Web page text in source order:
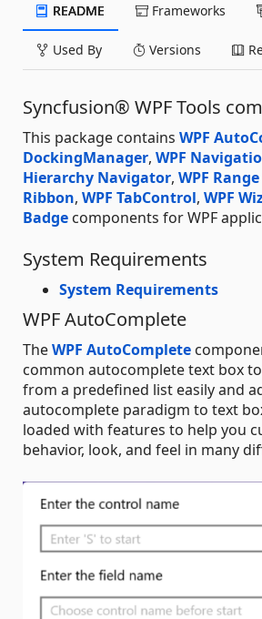
README Frameworks
Used By Versions
Syncfusion® WPF Tools
This package contains WPF
DockingManager, WPF
Hierarchy Navigator, WPF
Ribbon, WPF TabControl, WPF
Badge components for WPF
System Requirements
System Requirements
WPF AutoComplete
TheWPF AutoComplete
common autocomplete text box
from a predefined list easily and
autocomplete paradigm to text
loaded with features to help you
behavior, look, and feel in many